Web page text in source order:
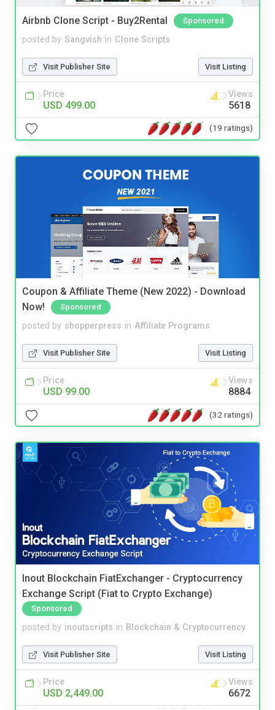
Airbnb Clone Script - Buy2Rental Sponsored
posted by Sangvish in Clone Scripts
Visit Publisher Site Visit Listing
Price
USD 499.00
Views
5618
(19 ratings)
Coupon & Affiliate Theme (New 2022) - Download
Now!
Sponsored
posted by shopperpress in Affiliate Programs
Visit Publisher Site Visit Listing
Price
USD 99.00
Views
8884
(32 ratings)
Inout Blockchain FiatExchanger - Cryptocurrency
Exchange Script (Fiat to Crypto Exchange)
Sponsored
posted by inoutscripts in Blockchain & Cryptocurrency
Visit Publisher Site Visit Listing
Price
USD 2,449.00
Views
6672